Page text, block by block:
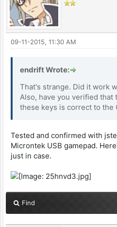
09-11-2015, 11:30 AM
endrift Wrote:
That's strange. Did it work
Also, have you verified that
these keys is correct to the
Tested and confirmed with
Microntek USB gamepad.
just in case.
Find